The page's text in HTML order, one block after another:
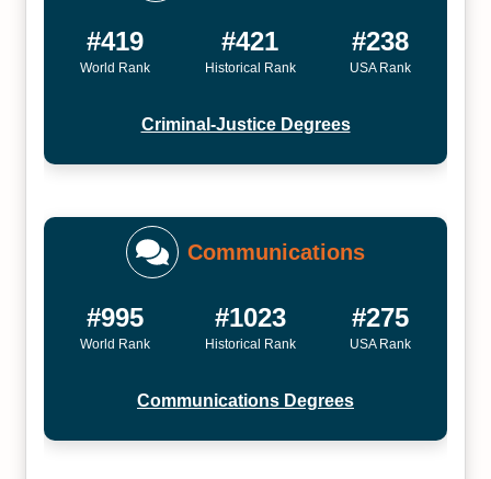
#419
World Rank
#421
Historical Rank
#238
USA Rank
Criminal-Justice Degrees
Communications
#995
World Rank
#1023
Historical Rank
#275
USA Rank
Communications Degrees